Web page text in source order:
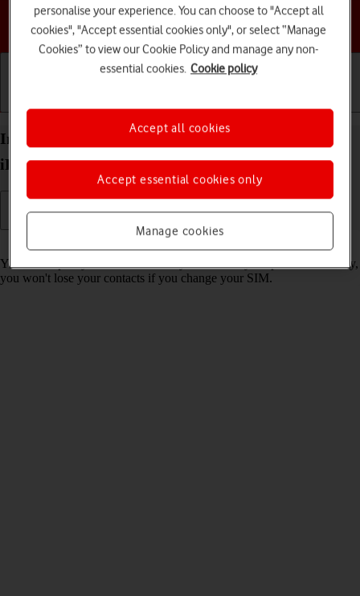
Choose a help topic
Import contacts from your SIM to your Apple
iPhone 12 iOS 18
You can import your contacts from your SIM to your phone. This way,
you won't lose your contacts if you change your SIM.
personalise your experience. You can choose to "Accept all
cookies", "Accept essential cookies only", or select “Manage
Cookies” to view our Cookie Policy and manage any non-
essential cookies. Cookie policy
Manage cookies
Accept essential cookies only
Accept all cookies